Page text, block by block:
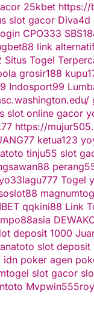
25kbet
slot gacor Diva4d
CPO333
link
Situs Togel
grosir188
Indosport99
slot online gacor
https://
ketua123
tinju55 slot
lagu777 Togel
qqkini88 Link
mpo88asia
deposit 1000
slot deposit
idn poker agen
slot gacor
Mvpwin555